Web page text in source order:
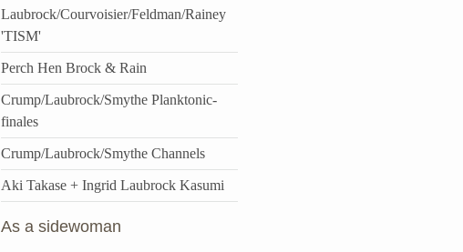
Laubrock/Courvoisier/Feldman/Rainey
'TISM'
Perch Hen Brock & Rain
Crump/Laubrock/Smythe Planktonic-
finales
Crump/Laubrock/Smythe Channels
Aki Takase + Ingrid Laubrock Kasumi
As a sidewoman